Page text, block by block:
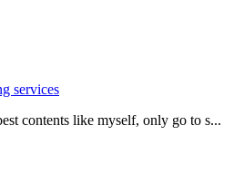
services
contents like myself, only go to s...